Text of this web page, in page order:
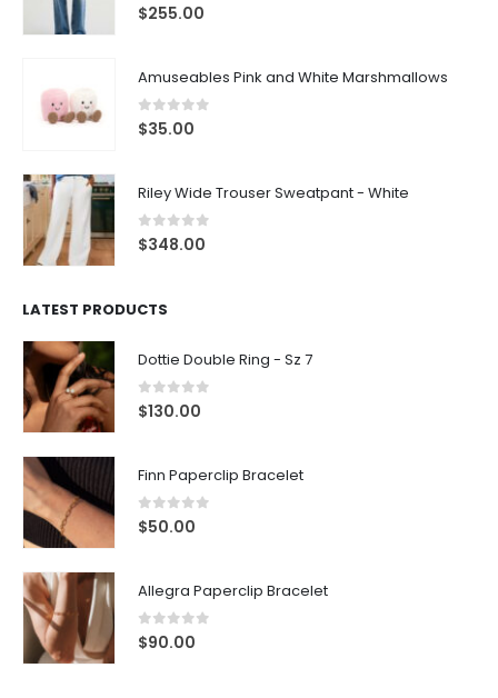
0 out of 5
$255.00
Amuseables Pink and White Marshmallows
0 out of 5
$35.00
Riley Wide Trouser Sweatpant - White
0 out of 5
$348.00
LATEST PRODUCTS
Dottie Double Ring - Sz 7
0out of 5
$130.00
Finn Paperclip Bracelet
0 out of 5
$50.00
Allegra Paperclip Bracelet
0 out of 5
$90.00